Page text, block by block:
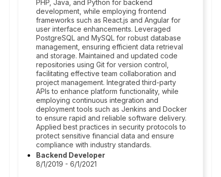
PHP, Java, and Python for backend
development, while employing frontend
frameworks such as React.js and Angular for
user interface enhancements. Leveraged
PostgreSQL and MySQL for robust database
management, ensuring efficient data retrieval
and storage. Maintained and updated code
repositories using Git for version control,
facilitating effective team collaboration and
project management. Integrated third-party
APIs to enhance platform functionality, while
employing continuous integration and
deployment tools such as Jenkins and Docker
to ensure rapid and reliable software delivery.
Applied best practices in security protocols to
protect sensitive financial data and ensure
compliance with industry standards.
Backend Developer
8/1/2019 - 6/1/2021